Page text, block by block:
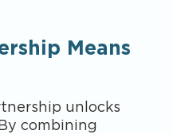
Means
unlocks
combining